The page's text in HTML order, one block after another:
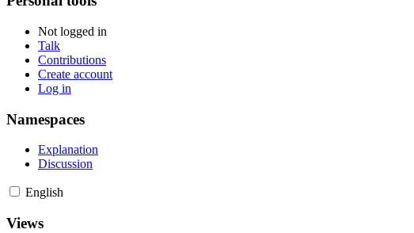
Not logged in
Talk
Contributions
Create account
Log in
Namespaces
Explanation
Discussion
English
Views